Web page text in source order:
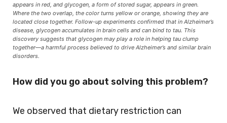
appears in red, and glycogen, a form of stored sugar, appears in green.
Where the two overlap, the color turns yellow or orange, showing they are
located close together. Follow-up experiments confirmed that in Alzheimer’s
disease, glycogen accumulates in brain cells and can bind to tau. This
discovery suggests that glycogen may play a role in helping tau clump
together—a harmful process believed to drive Alzheimer’s and similar brain
disorders.
How did you go about solving this problem?
We observed that dietary restriction can